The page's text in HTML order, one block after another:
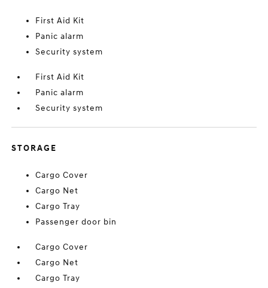
First Aid Kit
Panic alarm
Security system
First Aid Kit
Panic alarm
Security system
STORAGE
Cargo Cover
Cargo Net
Cargo Tray
Passenger door bin
Cargo Cover
Cargo Net
Cargo Tray